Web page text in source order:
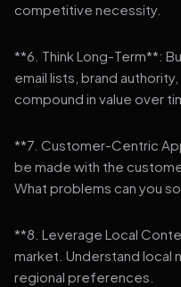
competitive necessity.
**6. Think Long-Term**:
email lists, brand
compound in value over
**7. Customer-Centric
be made with the
What problems can you
**8. Leverage Local
market. Understand local
regional preferences.